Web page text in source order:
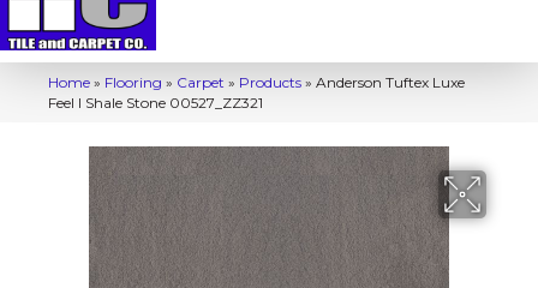
Home » Flooring » Carpet » Products » Anderson Tuftex Luxe
Feel I Shale Stone 00527_ZZ321